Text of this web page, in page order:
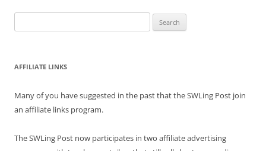
for:
AFFILIATE LINKS
Many of you have suggested in the past that the SWLing Post join
an affiliate links program.
The SWLing Post now participates in two affiliate advertising